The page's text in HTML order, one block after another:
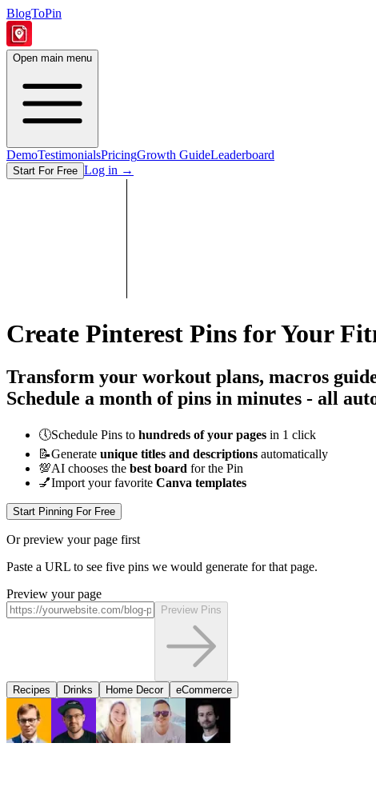
BlogToPin
Open main menu
DemoTestimonialsPricingGrowth GuideLeaderboard
Start For Free Log in →
Create Pinterest Pins for Your
Transform your workout plans, macros
Schedule a month of pins in minutes - all
🕔Schedule Pins to hundreds of your pages in 1 click
📝Generate unique titles and descriptions automatically
💯AI chooses the best board for the Pin
💅Import your favorite Canva templates
Start Pinning For Free
Or preview your page first
Paste a URL to see five pins we would generate for that page.
Preview your page
Preview Pins
Recipes Drinks Home Decor eCommerce